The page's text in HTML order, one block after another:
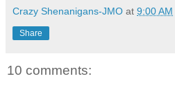
Crazy Shenanigans-JMO at 9:00 AM
Share
10 comments: